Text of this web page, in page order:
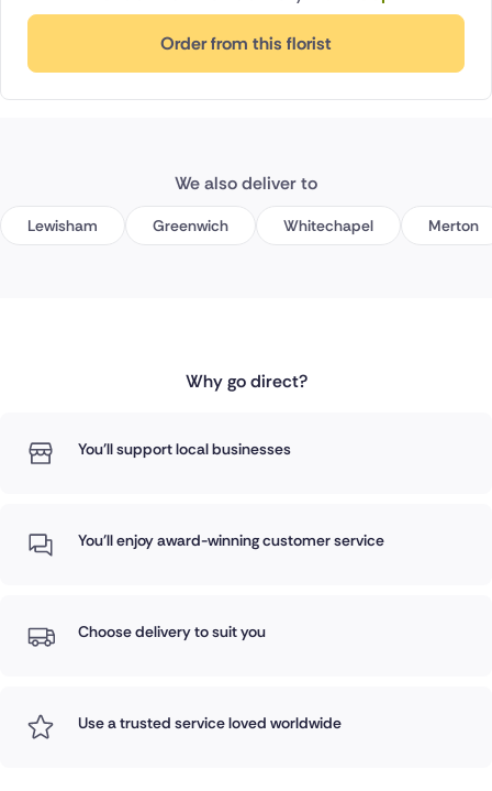
Order from this florist
We also deliver to
Lewisham Greenwich Whitechapel Merton
Why go direct?
You'll support local businesses
You'll enjoy award-winning customer service
Choose delivery to suit you
Use a trusted service loved worldwide